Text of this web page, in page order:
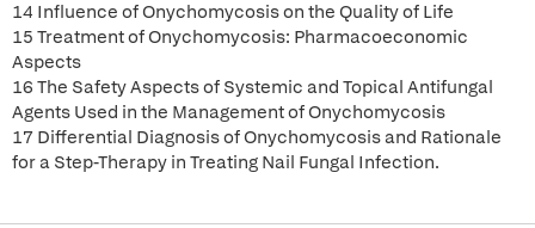
14 Influence of Onychomycosis on the Quality of Life
15 Treatment of Onychomycosis: Pharmacoeconomic
Aspects
16 The Safety Aspects of Systemic and Topical Antifungal
Agents Used in the Management of Onychomycosis
17 Differential Diagnosis of Onychomycosis and Rationale
for a Step-Therapy in Treating Nail Fungal Infection.